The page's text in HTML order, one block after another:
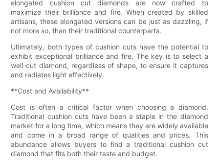
elongated cushion cut diamonds are now crafted to
maximize their brilliance and fire. When created by skilled
artisans, these elongated versions can be just as dazzling, if
not more so, than their traditional counterparts.
Ultimately, both types of cushion cuts have the potential to
exhibit exceptional brilliance and fire. The key is to select a
well-cut diamond, regardless of shape, to ensure it captures
and radiates light effectively.
**Cost and Availability**
Cost is often a critical factor when choosing a diamond.
Traditional cushion cuts have been a staple in the diamond
market for a long time, which means they are widely available
and come in a broad range of qualities and prices. This
abundance allows buyers to find a traditional cushion cut
diamond that fits both their taste and budget.